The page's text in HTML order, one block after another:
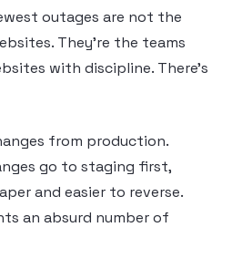
outages are not the
They’re the teams
with discipline. There’s
from production.
go to staging first,
and easier to reverse.
an absurd number of